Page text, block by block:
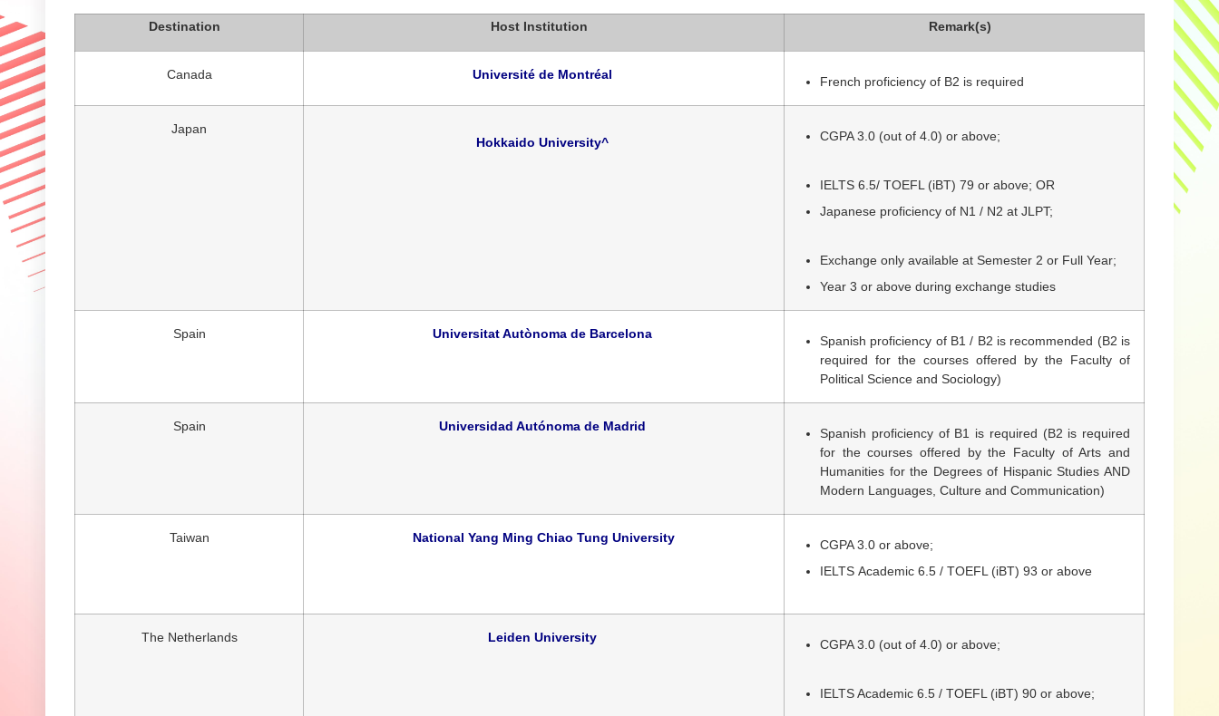
Destination Host Institution Remark(s)
Canada Université de Montréal French proficiency of B2 is required
Japan
Hokkaido University^ CGPA 3.0 (out of 4.0) or above;
IELTS 6.5/ TOEFL (iBT) 79 or above; OR
Japanese proficiency of N1 / N2 at JLPT;
Exchange only available at Semester 2 or Full Year;
Year 3 or above during exchange studies
Spain Universitat Autònoma de Barcelona
Spanish proficiency of B1 / B2 is recommended (B2 is
required for the courses offered by the Faculty of
Political Science and Sociology)
Spain Universidad Autónoma de Madrid
Spanish proficiency of B1 is required (B2 is required
for the courses offered by the Faculty of Arts and
Humanities for the Degrees of Hispanic Studies AND
Modern Languages, Culture and Communication)
Taiwan National Yang Ming Chiao Tung University
CGPA 3.0 or above;
IELTS Academic 6.5 / TOEFL (iBT) 93 or above
The Netherlands Leiden University CGPA 3.0 (out of 4.0) or above;
IELTSAcademic 6.5 / TOEFL (iBT) 90 or above;